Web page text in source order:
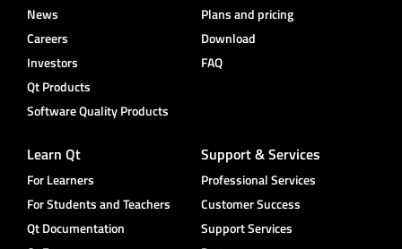
News
Careers
Investors
Qt Products
Software Quality Products
Plans and pricing
Download
FAQ
Learn Qt
For Learners
For Students and Teachers
Qt Documentation
Support & Services
Professional Services
Customer Success
Support Services